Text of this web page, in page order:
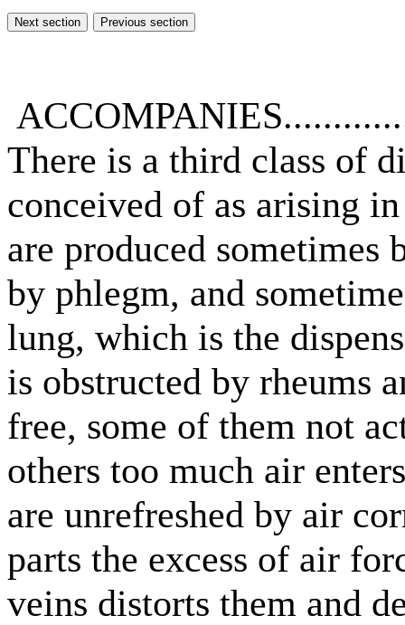
There is a third class of
conceived of as arising
are produced sometimes
by phlegm, and
lung, which is the
is obstructed by rheums
free, some of them not
others too much air
are unrefreshed by air
parts the excess of air
veins distorts them and